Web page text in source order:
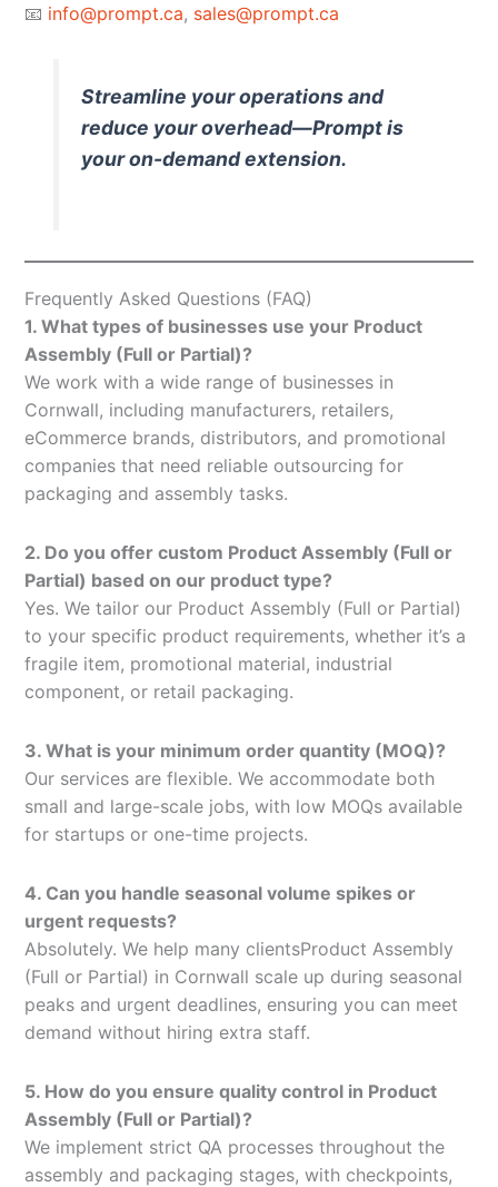
📧 info@prompt.ca, sales@prompt.ca
Streamline your operations and
reduce your overhead—Prompt is
your on-demand extension.
Frequently Asked Questions (FAQ)
1. What types of businesses use your Product
Assembly (Full or Partial)?
We work with a wide range of businesses in
Cornwall, including manufacturers, retailers,
eCommerce brands, distributors, and promotional
companies that need reliable outsourcing for
packaging and assembly tasks.
2. Do you offer custom Product Assembly (Full or
Partial) based on our product type?
Yes. We tailor our Product Assembly (Full or Partial)
to your specific product requirements, whether it’s a
fragile item, promotional material, industrial
component, or retail packaging.
3. What is your minimum order quantity (MOQ)?
Our services are flexible. We accommodate both
small and large-scale jobs, with low MOQs available
for startups or one-time projects.
4. Can you handle seasonal volume spikes or
urgent requests?
Absolutely. We help many clientsProduct Assembly
(Full or Partial) in Cornwall scale up during seasonal
peaks and urgent deadlines, ensuring you can meet
demand without hiring extra staff.
5. How do you ensure quality control in Product
Assembly (Full or Partial)?
We implement strict QA processes throughout the
assembly and packaging stages, with checkpoints,